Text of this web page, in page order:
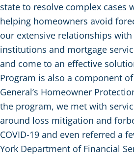
state to resolve complex cases
helping homeowners avoid
our extensive relationships
institutions and mortgage
and come to an effective
Program is also a component
General’s Homeowner
the program, we met with
around loss mitigation and
COVID-19 and even referred a
York Department of Financial